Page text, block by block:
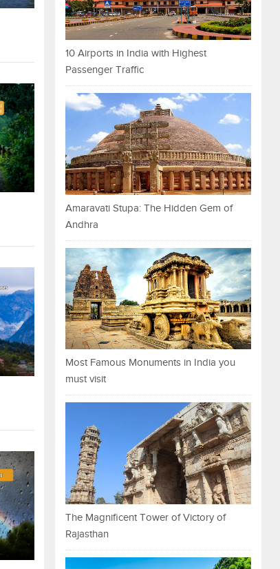
10 Airports in India with Highest
Passenger Traffic
Amaravati Stupa: The Hidden Gem of
Andhra
Most Famous Monuments in India you
must visit
The Magnificent Tower of Victory of
Rajasthan